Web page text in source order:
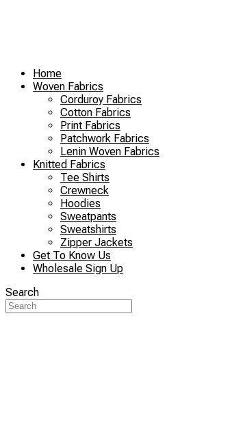
Home
Woven Fabrics
Corduroy Fabrics
Cotton Fabrics
Print Fabrics
Patchwork Fabrics
Lenin Woven Fabrics
Knitted Fabrics
Tee Shirts
Crewneck
Hoodies
Sweatpants
Sweatshirts
Zipper Jackets
Get To Know Us
Wholesale Sign Up
Search